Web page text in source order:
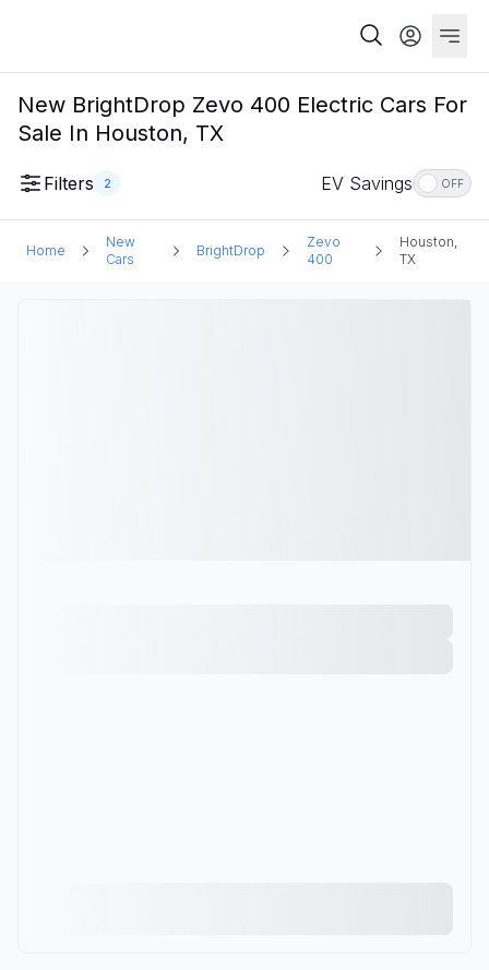
New BrightDrop Zevo 400 Electric Cars For
Sale In Houston, TX
Filters 2 EV Savings OFF
Home
New
Cars
BrightDrop
Zevo
400
Houston,
TX